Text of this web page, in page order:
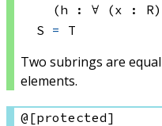
(h : ∀ (x :
S = T
Two subrings are
elements.
@[protected]